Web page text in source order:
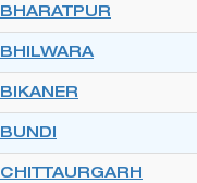
BHARATPUR
BHILWARA
BIKANER
BUNDI
CHITTAURGARH